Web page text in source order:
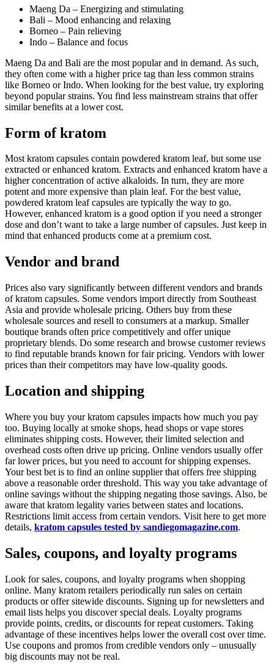
Maeng Da – Energizing and stimulating
Bali – Mood enhancing and relaxing
Borneo – Pain relieving
Indo – Balance and focus
Maeng Da and Bali are the most popular and in demand. As such,
they often come with a higher price tag than less common strains
like Borneo or Indo. When looking for the best value, try exploring
beyond popular strains. You find less mainstream strains that offer
similar benefits at a lower cost.
Form of kratom
Most kratom capsules contain powdered kratom leaf, but some use
extracted or enhanced kratom. Extracts and enhanced kratom have a
higher concentration of active alkaloids. In turn, they are more
potent and more expensive than plain leaf. For the best value,
powdered kratom leaf capsules are typically the way to go.
However, enhanced kratom is a good option if you need a stronger
dose and don’t want to take a large number of capsules. Just keep in
mind that enhanced products come at a premium cost.
Vendor and brand
Prices also vary significantly between different vendors and brands
of kratom capsules. Some vendors import directly from Southeast
Asia and provide wholesale pricing. Others buy from these
wholesale sources and resell to consumers at a markup. Smaller
boutique brands often price competitively and offer unique
proprietary blends. Do some research and browse customer reviews
to find reputable brands known for fair pricing. Vendors with lower
prices than their competitors may have low-quality goods.
Location and shipping
Where you buy your kratom capsules impacts how much you pay
too. Buying locally at smoke shops, head shops or vape stores
eliminates shipping costs. However, their limited selection and
overhead costs often drive up pricing. Online vendors usually offer
far lower prices, but you need to account for shipping expenses.
Your best bet is to find an online supplier that offers free shipping
above a reasonable order threshold. This way you take advantage of
online savings without the shipping negating those savings. Also, be
aware that kratom legality varies between states and locations.
Restrictions limit access from certain vendors. Visit here to get more
details, kratom capsules tested by sandiegomagazine.com.
Sales, coupons, and loyalty programs
Look for sales, coupons, and loyalty programs when shopping
online. Many kratom retailers periodically run sales on certain
products or offer sitewide discounts. Signing up for newsletters and
email lists helps you discover special deals. Loyalty programs
provide points, credits, or discounts for repeat customers. Taking
advantage of these incentives helps lower the overall cost over time.
Use coupons and promos from credible vendors only – unusually
big discounts may not be real.